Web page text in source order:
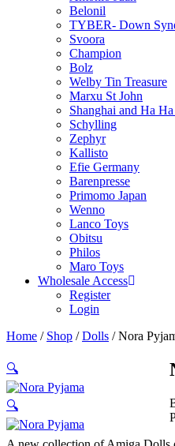
Belonil
TYBER- Down
Svoora
Champion
Bolz
Welby Tin Treasure
Marxu St John
Shanghai and Ha
Schylling
Zephyr
Kallisto
Efie Germany
Barenpresse
Primomo Japan
Wenno
Lanco Toys
Obitsu
Philos
Maro Toys
Wholesale Access
Register
Login
Home / Shop /Dolls / Nora
🔍
🔍